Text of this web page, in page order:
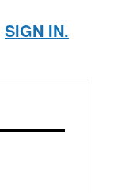
SIGN IN.